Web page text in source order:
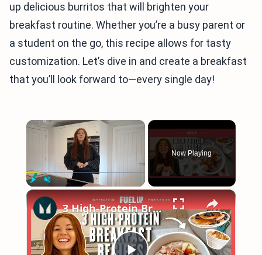
up delicious burritos that will brighten your
breakfast routine. Whether you’re a busy parent or
a student on the go, this recipe allows for tasty
customization. Let’s dive in and create a breakfast
that you’ll look forward to—every single day!
×
Play Unmute Fullscreen
Now Playing
×
3 High-Protein Breakfast Recipes To Start Your Day Right | Myprotein